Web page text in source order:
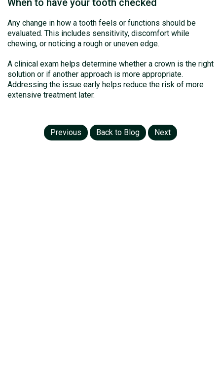
When to have your tooth checked
Any change in how a tooth feels or functions should be
evaluated. This includes sensitivity, discomfort while
chewing, or noticing a rough or uneven edge.
A clinical exam helps determine whether a crown is the right
solution or if another approach is more appropriate.
Addressing the issue early helps reduce the risk of more
extensive treatment later.
Previous Back to Blog Next